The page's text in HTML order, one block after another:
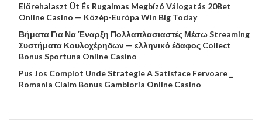
Előrehalaszt Üt És Rugalmas Megbízó Válogatás 20Bet
Online Casino — Közép-Európa Win Big Today
Βήματα Για Να Έναρξη Πολλαπλασιαστές Μέσω Streaming
Συστήματα Κουλοχέρηδων — ελληνικό έδαφος Collect
Bonus Sportuna Online Casino
Pus Jos Complot Unde Strategie A Satisface Fervoare _
Romania Claim Bonus Gambloria Online Casino